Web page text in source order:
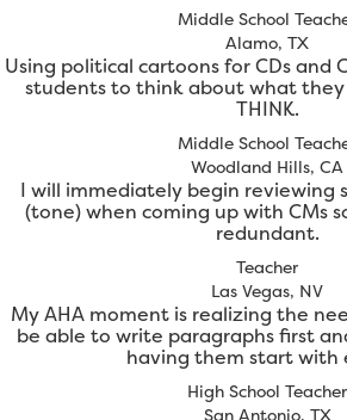
Middle School
Alamo, TX
Using political cartoons for CDs and
students to think about what they
THINK.
Middle School
Woodland Hills, CA
I will immediately begin reviewing
(tone) when coming up with CMs
redundant.
Teacher
Las Vegas, NV
My AHA moment is realizing the
be able to write paragraphs first
having them start with
High School Teacher
San Antonio, TX